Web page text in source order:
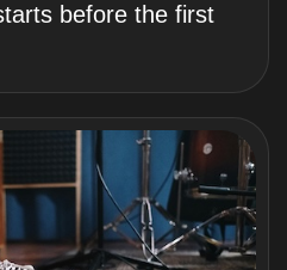
before the first